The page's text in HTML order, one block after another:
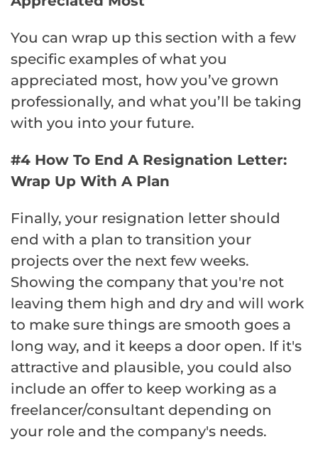
You can wrap up this section with a few
specific examples of what you
appreciated most, how you’ve grown
professionally, and what you’ll be taking
with you into your future.
#4 How To End A Resignation Letter:
Wrap Up With A Plan
Finally, your resignation letter should
end with a plan to transition your
projects over the next few weeks.
Showing the company that you're not
leaving them high and dry and will work
to make sure things are smooth goes a
long way, and it keeps a door open. If it's
attractive and plausible, you could also
include an offer to keep working as a
freelancer/consultant depending on
your role and the company's needs.